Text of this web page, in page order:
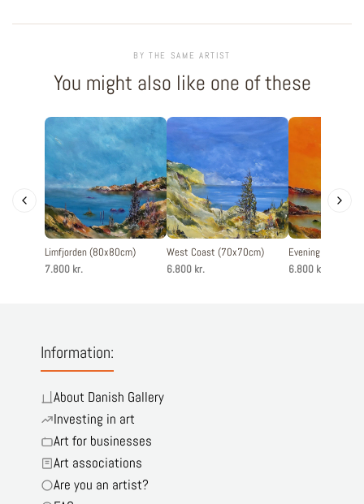
BY THE SAME ARTIST
You might also like one of these
Limfjorden (80x80cm)
7.800 kr.
West Coast (70x70cm)
6.800 kr.
Evening silence
6.800 kr.
Information:
About Danish Gallery
Investing in art
Art for businesses
Art associations
Are you an artist?